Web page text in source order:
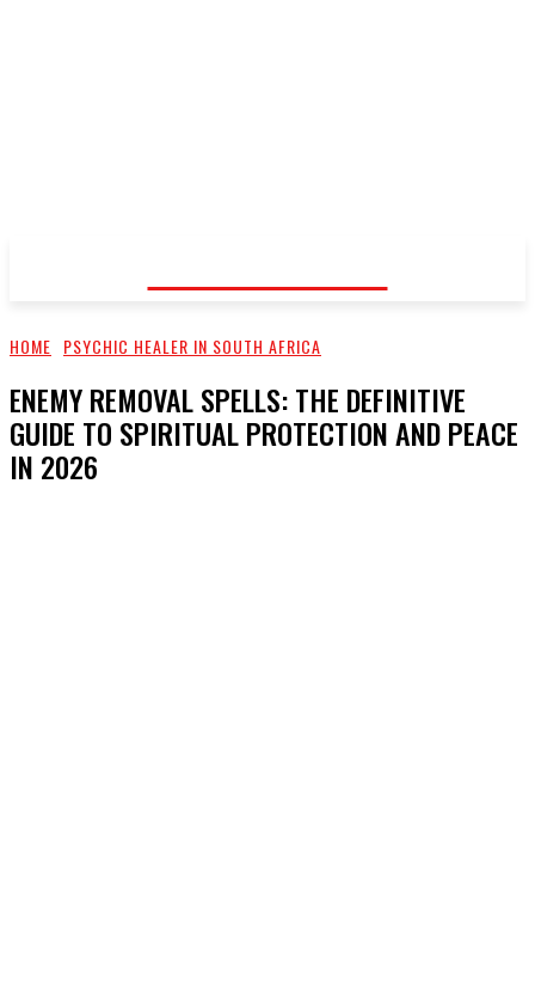
HOME PSYCHIC HEALER IN SOUTH AFRICA
ENEMY REMOVAL SPELLS: THE DEFINITIVE
GUIDE TO SPIRITUAL PROTECTION AND PEACE
IN 2026